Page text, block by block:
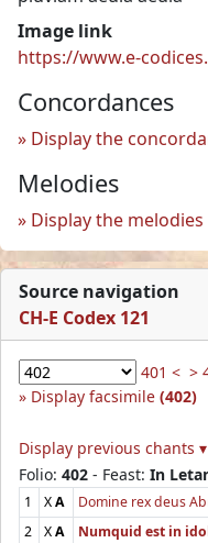
Image link
https://www.e-
Concordances
Display the
Melodies
Display the
Source navigation
CH-E Codex 121
401 < >
Display facsimile (402)
Display previous chants ▾
Folio: 402 - Feast: In
1 XA Domine rex deus
2
XA Numquid est in